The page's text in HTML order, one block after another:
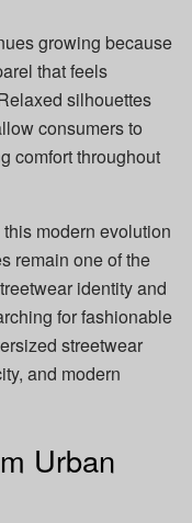
growing because
that feels
silhouettes
consumers to
comfort throughout
modern evolution
remain one of the
identity and
for fashionable
streetwear
and modern
Urban